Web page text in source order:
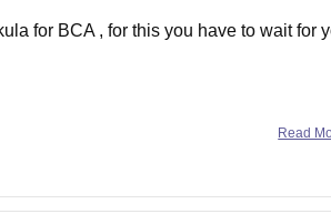
for BCA , for this you have to wait for
Read